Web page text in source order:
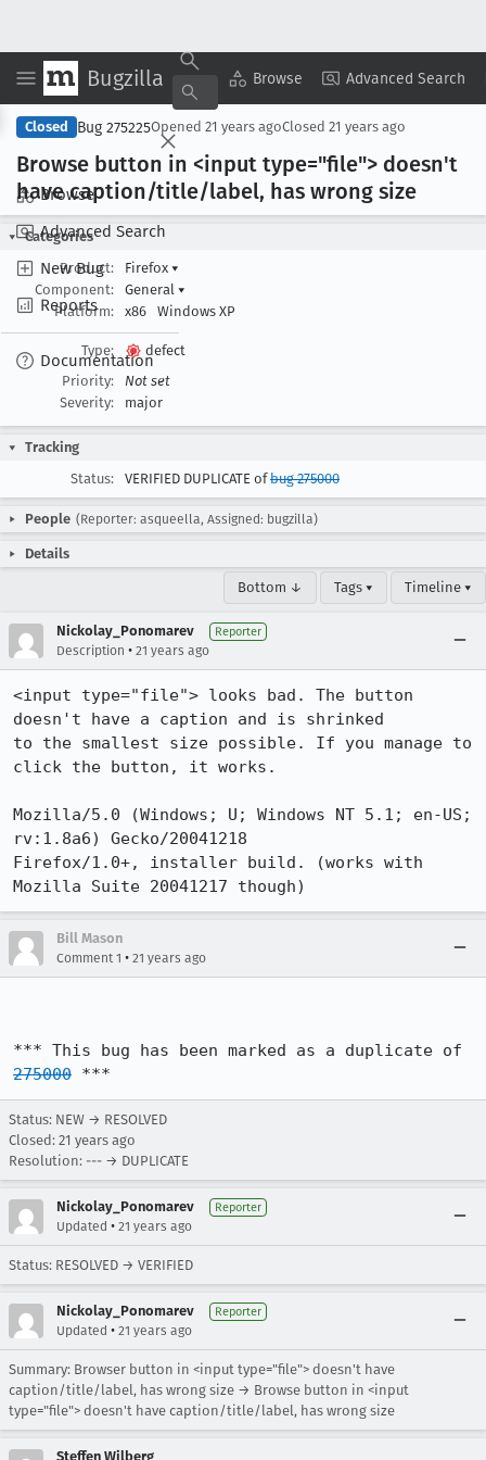
Bugzilla Browse Advanced Search
Browse
Advanced Search
New Bug
Reports
Documentation
Copy Summary ▾ View ▾
Closed Bug 275225Opened 21 years agoClosed 21 years ago
Browse button in <input type="file"> doesn't
have caption/title/label, has wrong size
Categories
Product:
Firefox ▾
Component:
General ▾
Platform:
x86 Windows XP
Type:
defect
Priority:
Not set
Severity:
major
Tracking
Status:
VERIFIED DUPLICATE ofbug 275000
People (Reporter: asqueella, Assigned: bugzilla)
Details
Bottom ↓ Tags ▾ Timeline ▾
Nickolay_Ponomarev Reporter
Description • 21 years ago
<input type="file"> looks bad. The button
doesn't have a caption and is shrinked
to the smallest size possible. If you manage to
click the button, it works.
Mozilla/5.0 (Windows; U; Windows NT 5.1; en-US;
rv:1.8a6) Gecko/20041218
Firefox/1.0+, installer build. (works with
Mozilla Suite 20041217 though)
Bill Mason
Comment 1 • 21 years ago
275000 ***
Status: NEW → RESOLVED
Closed: 21 years ago
Resolution: --- → DUPLICATE
Nickolay_Ponomarev Reporter
Updated • 21 years ago
Status: RESOLVED → VERIFIED
Nickolay_Ponomarev Reporter
Updated • 21 years ago
Summary: Browser button in <input type="file"> doesn't have
caption/title/label, has wrong size → Browse button in <input
type="file"> doesn't have caption/title/label, has wrong size
Steffen Wilberg